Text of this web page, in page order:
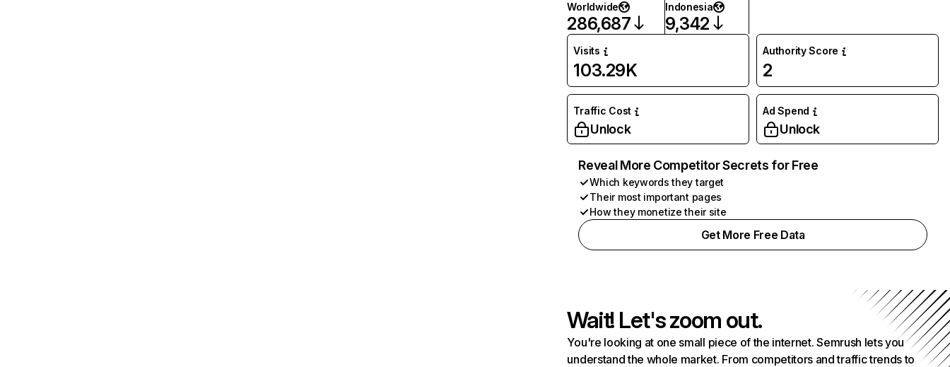
Worldwide
286,687
Indonesia
9,342
Visits
103.29K
Authority Score
2
Traffic Cost
Unlock
Ad Spend
Unlock
Reveal More Competitor Secrets for Free
Which keywords they target
Their most important pages
How they monetize their site
Get More Free Data
Wait! Let's zoom out.
You're looking at one small piece of the internet. Semrush lets you
understand the whole market. From competitors and traffic trends to